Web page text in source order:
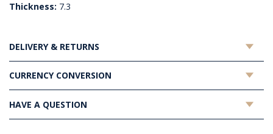
Thickness: 7.3
DELIVERY & RETURNS
CURRENCY CONVERSION
HAVE A QUESTION